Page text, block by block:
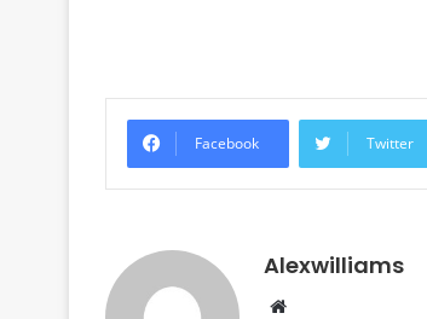
Facebook Twitter
Alexwilliams
Website